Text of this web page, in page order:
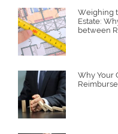
Weighing
Estate:
between
Why Your